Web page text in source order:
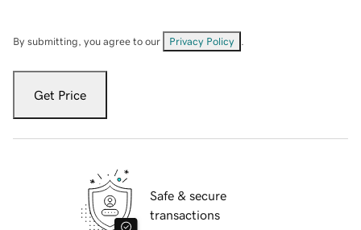
By submitting, you agree to our Privacy Policy
Get Price
Safe & secure
transactions